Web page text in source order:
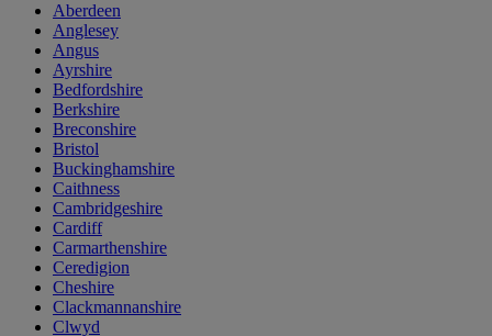
Aberdeen
Anglesey
Angus
Ayrshire
Bedfordshire
Berkshire
Breconshire
Bristol
Buckinghamshire
Caithness
Cambridgeshire
Cardiff
Carmarthenshire
Ceredigion
Cheshire
Clackmannanshire
Clwyd